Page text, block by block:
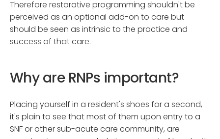
Therefore restorative programming shouldn't be
perceived as an optional add-on to care but
should be seen as intrinsic to the practice and
success of that care.
Why are RNPs important?
Placing yourself in a resident's shoes for a second,
it's plain to see that most of them upon entry to a
SNF or other sub-acute care community, are